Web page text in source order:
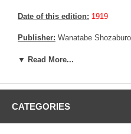
Date of this edition: 1919
Publisher: Wanatabe Shozaburo
Condition:Remnants from prior
Notes:Rare pre-earthquake
Pictures: Pictures are taken
colors, without any
▼ Read More...
CATEGORIES